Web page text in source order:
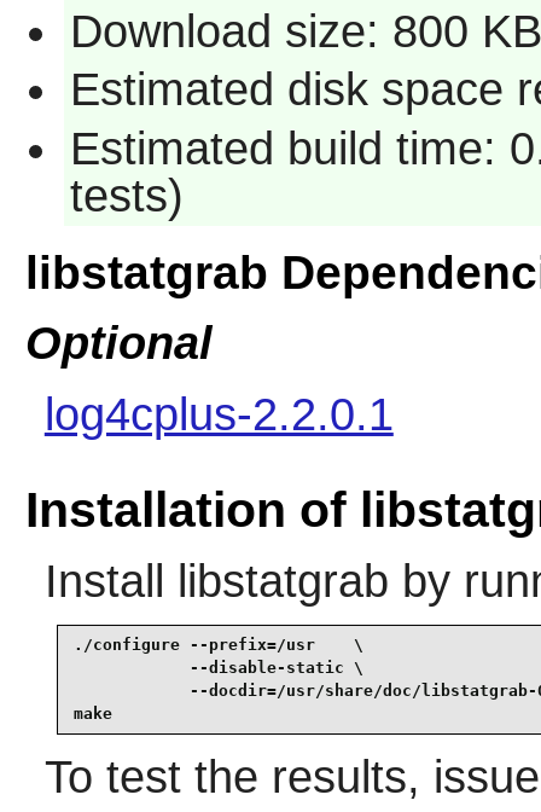
Download size: 800 KB
Estimated disk space
Estimated build time:
tests)
libstatgrab
Optional
log4cplus-2.2.0.1
Installation of
Install libstatgrab by
./configure --prefix=/usr    \
            --disable-static \
--docdir=/usr/share/doc/
make
To test the results,